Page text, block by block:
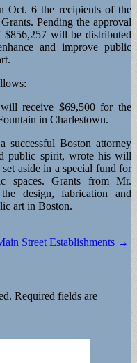
Oct. 6 the recipients of the
Pending the approval
will be distributed
and improve public
receive $69,500 for the
in Charlestown.
Boston attorney
public spirit, wrote his will
aside in a special fund for
spaces. Grants from Mr.
design, fabrication and
art in Boston.
Street Establishments →
Required fields are